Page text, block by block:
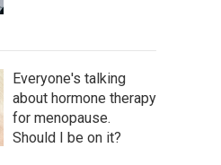
Everyone's talking
about hormone therapy
for menopause.
Should I be on it?